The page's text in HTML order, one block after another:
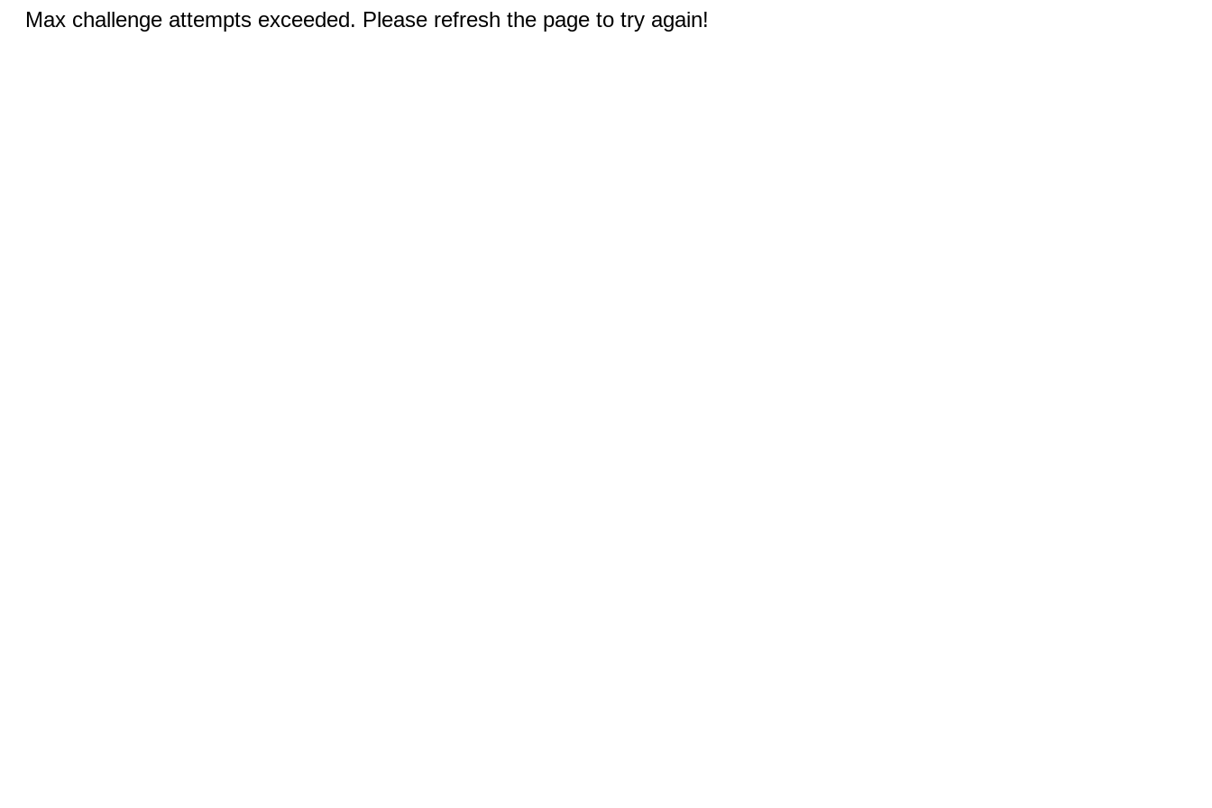
Max challenge attempts exceeded. Please refresh the page to try again!